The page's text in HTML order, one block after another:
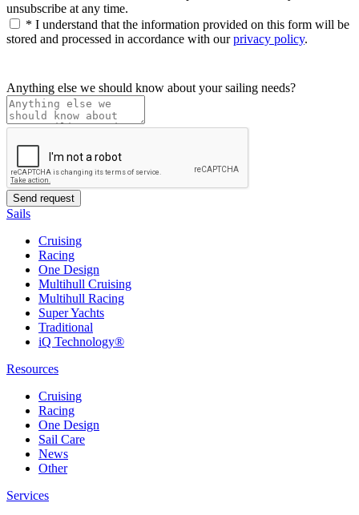
unsubscribe at any time.
* I understand that the information provided on this form will be
stored and processed in accordance with ourprivacy policy.
Anything else we should know about your sailing needs?
Sails
Cruising
Racing
One Design
Multihull Cruising
Multihull Racing
Super Yachts
Traditional
iQ Technology®
Resources
Cruising
Racing
One Design
Sail Care
News
Other
Services